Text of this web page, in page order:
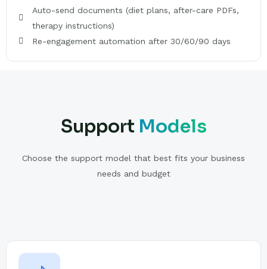
Auto-send documents (diet plans, after-care PDFs,
therapy instructions)
Re-engagement automation after 30/60/90 days
Support Models
Choose the support model that best fits your business
needs and budget